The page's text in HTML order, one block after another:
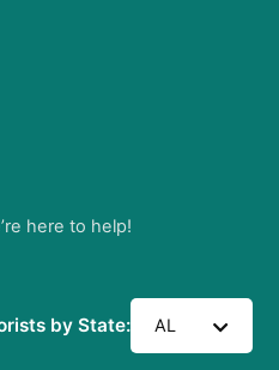
here to help!
by State: AL